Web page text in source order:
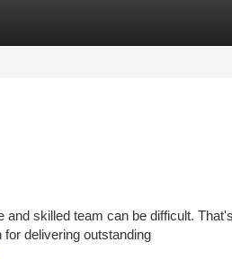
skilled team can be difficult.
delivering outstanding